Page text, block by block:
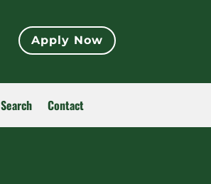
Apply Now
Search Contact